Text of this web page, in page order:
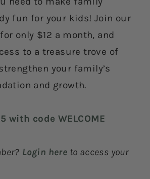
fun for your kids! Join our
only $12 a month, and
to a treasure trove of
your family’s
and growth.
with code WELCOME
Login here to access your